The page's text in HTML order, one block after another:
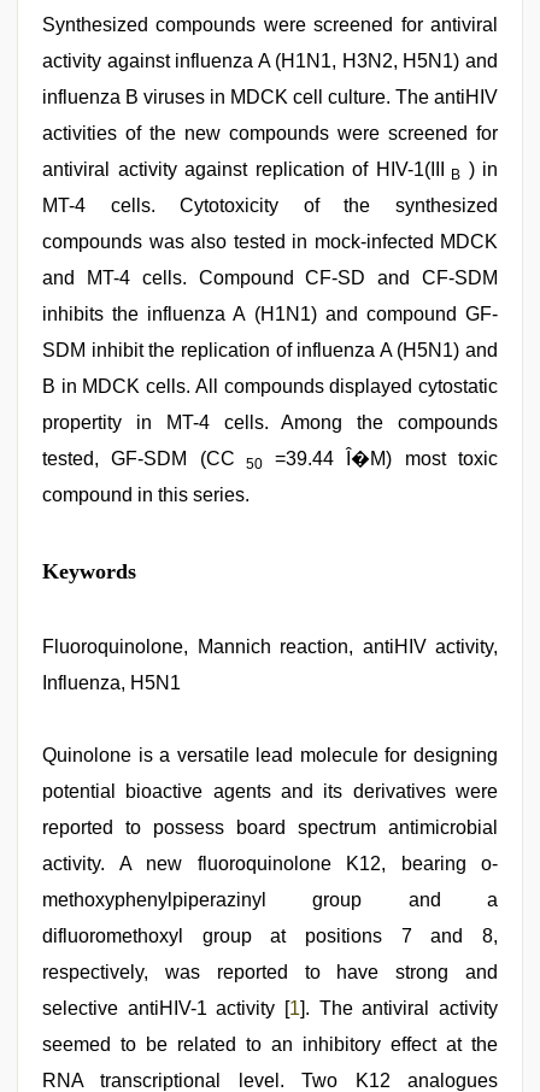
Synthesized compounds were screened for antiviral
activity against influenza A (H1N1, H3N2, H5N1) and
influenza B viruses in MDCK cell culture. The antiHIV
activities of the new compounds were screened for
antiviral activity against replication of HIV-1(III
B ) in
MT-4 cells. Cytotoxicity of the synthesized
compounds was also tested in mock-infected MDCK
and MT-4 cells. Compound CF-SD and CF-SDM
inhibits the influenza A (H1N1) and compound GF-
SDM inhibit the replication of influenza A (H5N1) and
B in MDCK cells. All compounds displayed cytostatic
propertity in MT-4 cells. Among the compounds
tested, GF-SDM (CC 50=39.44 Î�M) most toxic
compound in this series.
desi
porn
indian
xxx
sex
desi
mobile
xxx
sex
download
3gp,
hidden
shower
Keywords
Fluoroquinolone, Mannich reaction, antiHIV activity,
Influenza, H5N1
Quinolone is a versatile lead molecule for designing
potential bioactive agents and its derivatives were
reported to possess board spectrum antimicrobial
activity. A new fluoroquinolone K12, bearing o-
methoxyphenylpiperazinyl group and a
difluoromethoxyl group at positions 7 and 8,
respectively, was reported to have strong and
selective antiHIV-1 activity [1]. The antiviral activity
seemed to be related to an inhibitory effect at the
RNA transcriptional level. Two K12 analogues